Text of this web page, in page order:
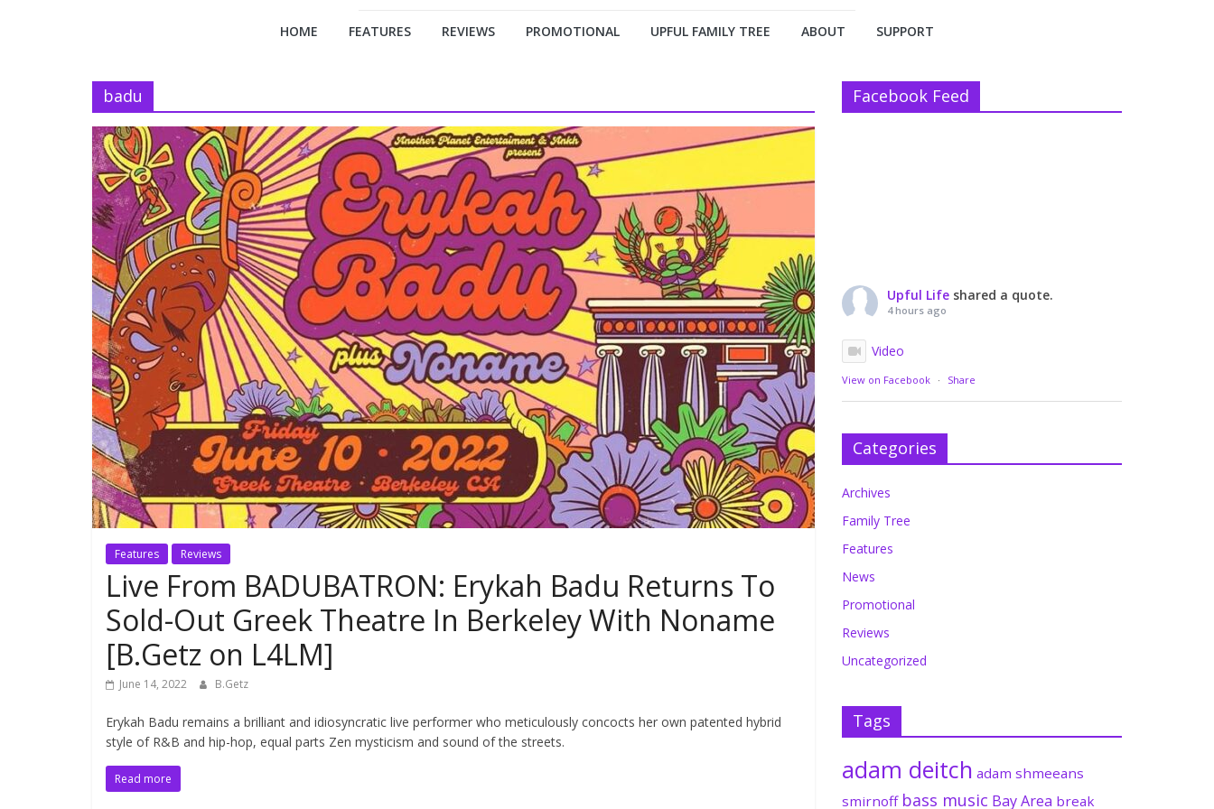
HOME FEATURES REVIEWS PROMOTIONAL UPFUL FAMILY TREE ABOUT SUPPORT
badu
Features Reviews
Live From BADUBATRON: Erykah Badu Returns To
Sold-Out Greek Theatre In Berkeley With Noname
[B.Getz on L4LM]
June 14, 2022 B.Getz
Erykah Badu remains a brilliant and idiosyncratic live performer who meticulously concocts her own patented hybrid
style of R&B and hip-hop, equal parts Zen mysticism and sound of the streets.
Read more
Facebook Feed
Upful Life shared a quote.
4 hours ago
Video
View on Facebook · Share
Categories
Archives
Family Tree
Features
News
Promotional
Reviews
Uncategorized
Tags
adam deitch adam shmeeans
smirnoff bass music Bay Area break